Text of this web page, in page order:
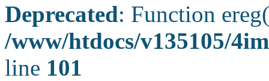
Deprecated: Function
/www/htdocs/v135105/
line 101